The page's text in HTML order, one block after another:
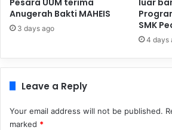
Anugerah Bakti MAHEIS
3 days ago
SMK
4 days
Leave a Reply
Your email address will not be published.
marked *